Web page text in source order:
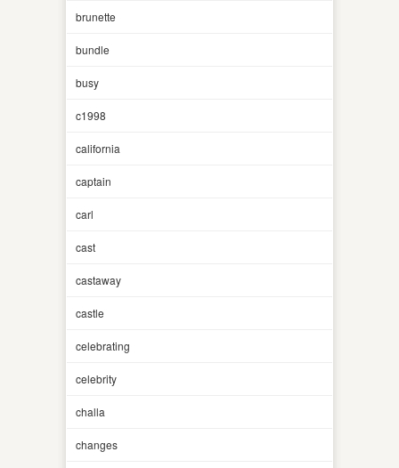
brunette
bundle
busy
c1998
california
captain
carl
cast
castaway
castle
celebrating
celebrity
challa
changes